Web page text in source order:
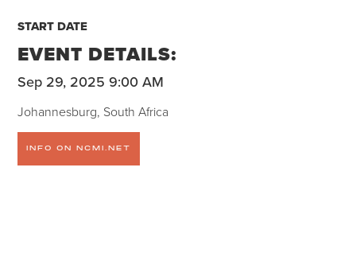
START DATE
EVENT DETAILS:
Sep 29, 2025 9:00 AM
Johannesburg, South Africa
INFO ON NCMI.NET